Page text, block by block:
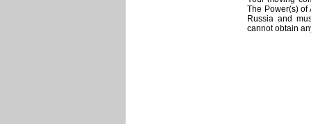
The Power(s)
Russia and
cannot obtain